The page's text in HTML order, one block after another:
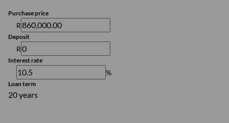
Purchase price
R
Deposit
R
Interest rate
%
Loan term
20 years